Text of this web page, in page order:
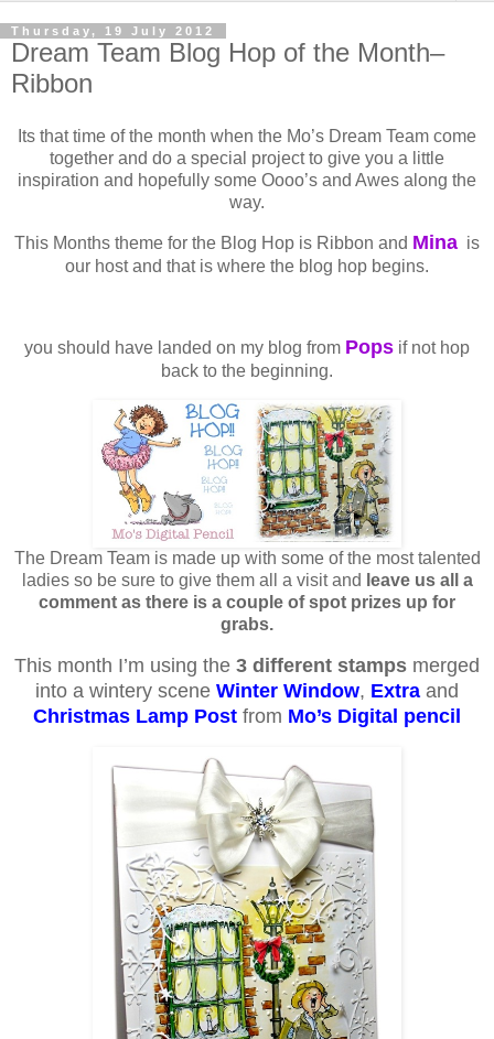
Thursday, 19 July 2012
Dream Team Blog Hop of the Month–
Ribbon
Its that time of the month when the Mo’s Dream Team come
together and do a special project to give you a little
inspiration and hopefully some Oooo’s and Awes along the
way.
This Months theme for the Blog Hop is Ribbon and Mina is
our host and that is where the blog hop begins.
you should have landed on my blog from Pops if not hop
back to the beginning.
The Dream Team is made up with some of the most talented
ladies so be sure to give them all a visit and leave us all a
comment as there is a couple of spot prizes up for
grabs.
This month I’m using the 3 different stamps merged
into a wintery scene Winter Window, Extra and
Christmas Lamp Post from Mo’s Digital pencil